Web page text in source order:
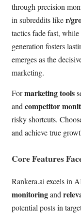
through precision
in subreddits liker/
tactics fade fast,
generation fosters
emerges as the
marketing.
Formarketing tools
and competitor
risky shortcuts.
and achieve true
Core Features
Rankera.ai excels in
monitoringand
potential posts in